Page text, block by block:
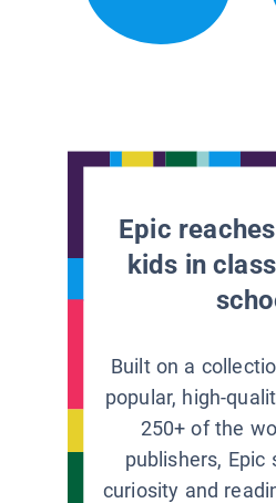
Epic
kids in
Built on a
popular, high-
250+ of the
publishers, Epic
curiosity and